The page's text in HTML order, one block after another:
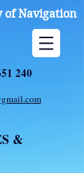
of Navigation
240
&